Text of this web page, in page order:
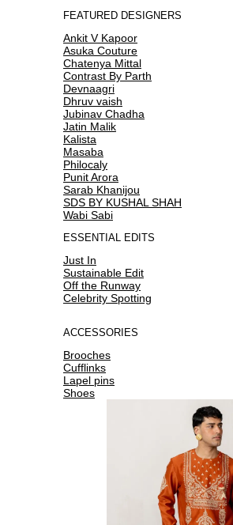
FEATURED DESIGNERS
Ankit V Kapoor
Asuka Couture
Chatenya Mittal
Contrast By Parth
Devnaagri
Dhruv vaish
Jubinav Chadha
Jatin Malik
Kalista
Masaba
Philocaly
Punit Arora
Sarab Khanijou
SDS BY KUSHAL SHAH
Wabi Sabi
ESSENTIAL EDITS
Just In
Sustainable Edit
Off the Runway
Celebrity Spotting
ACCESSORIES
Brooches
Cufflinks
Lapel pins
Shoes